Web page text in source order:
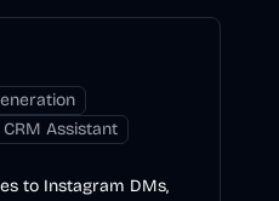
CRM Assistant
to Instagram DMs,